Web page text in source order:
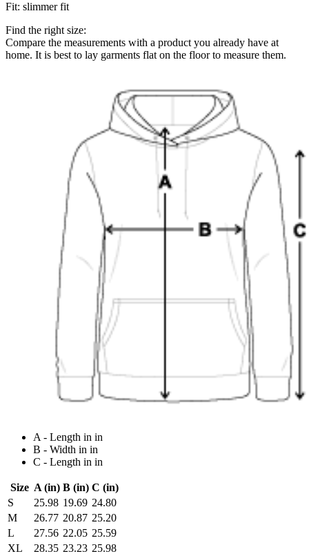
Fit: slimmer fit
Find the right size:
Compare the measurements with a product you already have at
home. It is best to lay garments flat on the floor to measure them.
A - Length in in
B - Width in in
C - Length in in
Size A (in) B (in) C (in)
S
25.98 19.69 24.80
M
26.77 20.87 25.20
L
27.56 22.05 25.59
XL
28.35 23.23 25.98